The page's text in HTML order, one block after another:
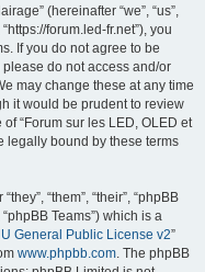
(hereinafter “we”, “us”,
forum.led-fr.net”), you
If you do not agree to be
do not access and/or
may change these at any time
it would be prudent to review
“Forum sur les LED, OLED et
legally bound by these terms
“them”, “their”, “phpBB
Teams”) which is a
General Public License v2”
www.phpbb.com. The phpBB